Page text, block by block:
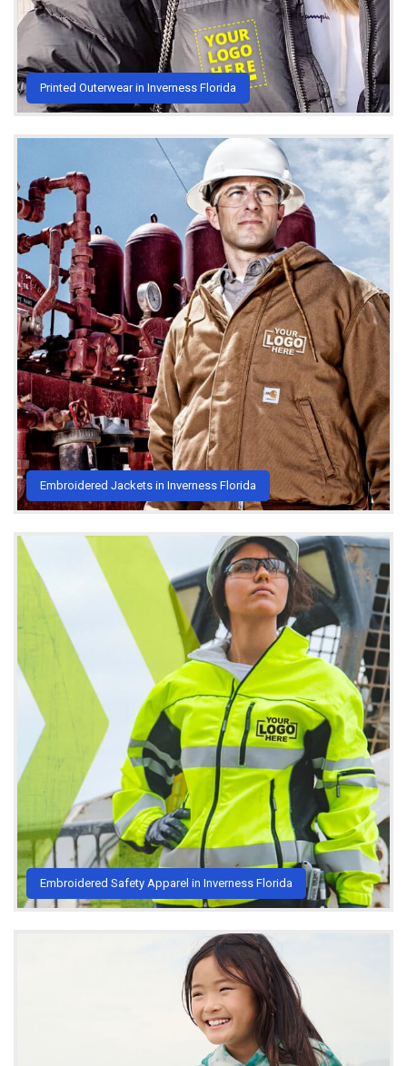
Printed Outerwear in Inverness Florida
Embroidered Jackets in Inverness Florida
Embroidered Safety Apparel in Inverness Florida